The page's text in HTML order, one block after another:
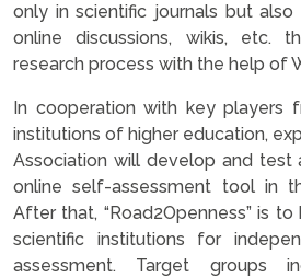
only in scientific journals but also
online discussions, wikis, etc.
research process with the help of
In cooperation with key players
institutions of higher education,
Association will develop and
online self-assessment tool in
After that, “Road2Openness” is
scientific institutions for
assessment. Target groups